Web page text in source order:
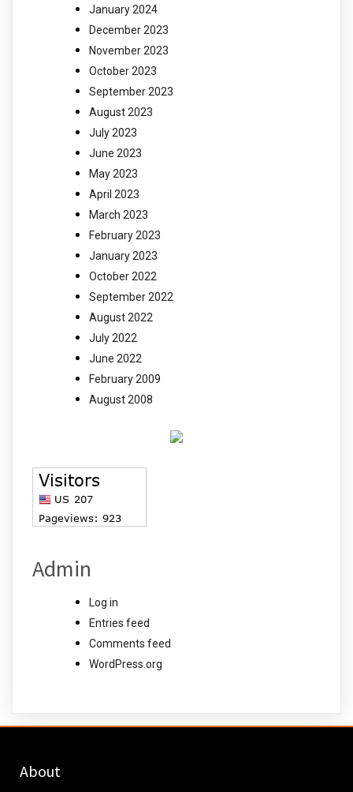
January 2024
December 2023
November 2023
October 2023
September 2023
August 2023
July 2023
June 2023
May 2023
April 2023
March 2023
February 2023
January 2023
October 2022
September 2022
August 2022
July 2022
June 2022
February 2009
August 2008
Admin
Log in
Entries feed
Comments feed
WordPress.org
About